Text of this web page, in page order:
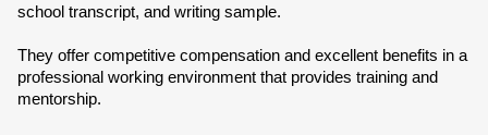
school transcript, and writing sample.
They offer competitive compensation and excellent benefits in a
professional working environment that provides training and
mentorship.